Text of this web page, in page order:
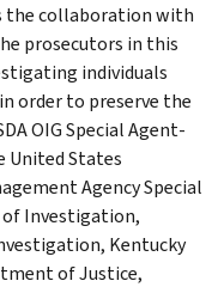
the collaboration with
prosecutors in this
individuals
order to preserve the
OIG Special Agent-
United States
Agency Special
of Investigation,
Kentucky
of Justice,